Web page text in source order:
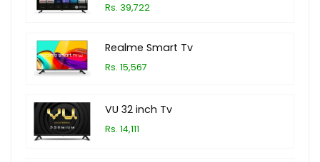
Rs. 39,722
Realme Smart Tv
Rs. 15,567
VU 32 inch Tv
Rs. 14,111